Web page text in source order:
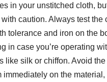
in your unstitched cloth,
caution. Always test the
tolerance and iron on the
in case you’re operating
like silk or chiffon. Avoid
immediately on the material,